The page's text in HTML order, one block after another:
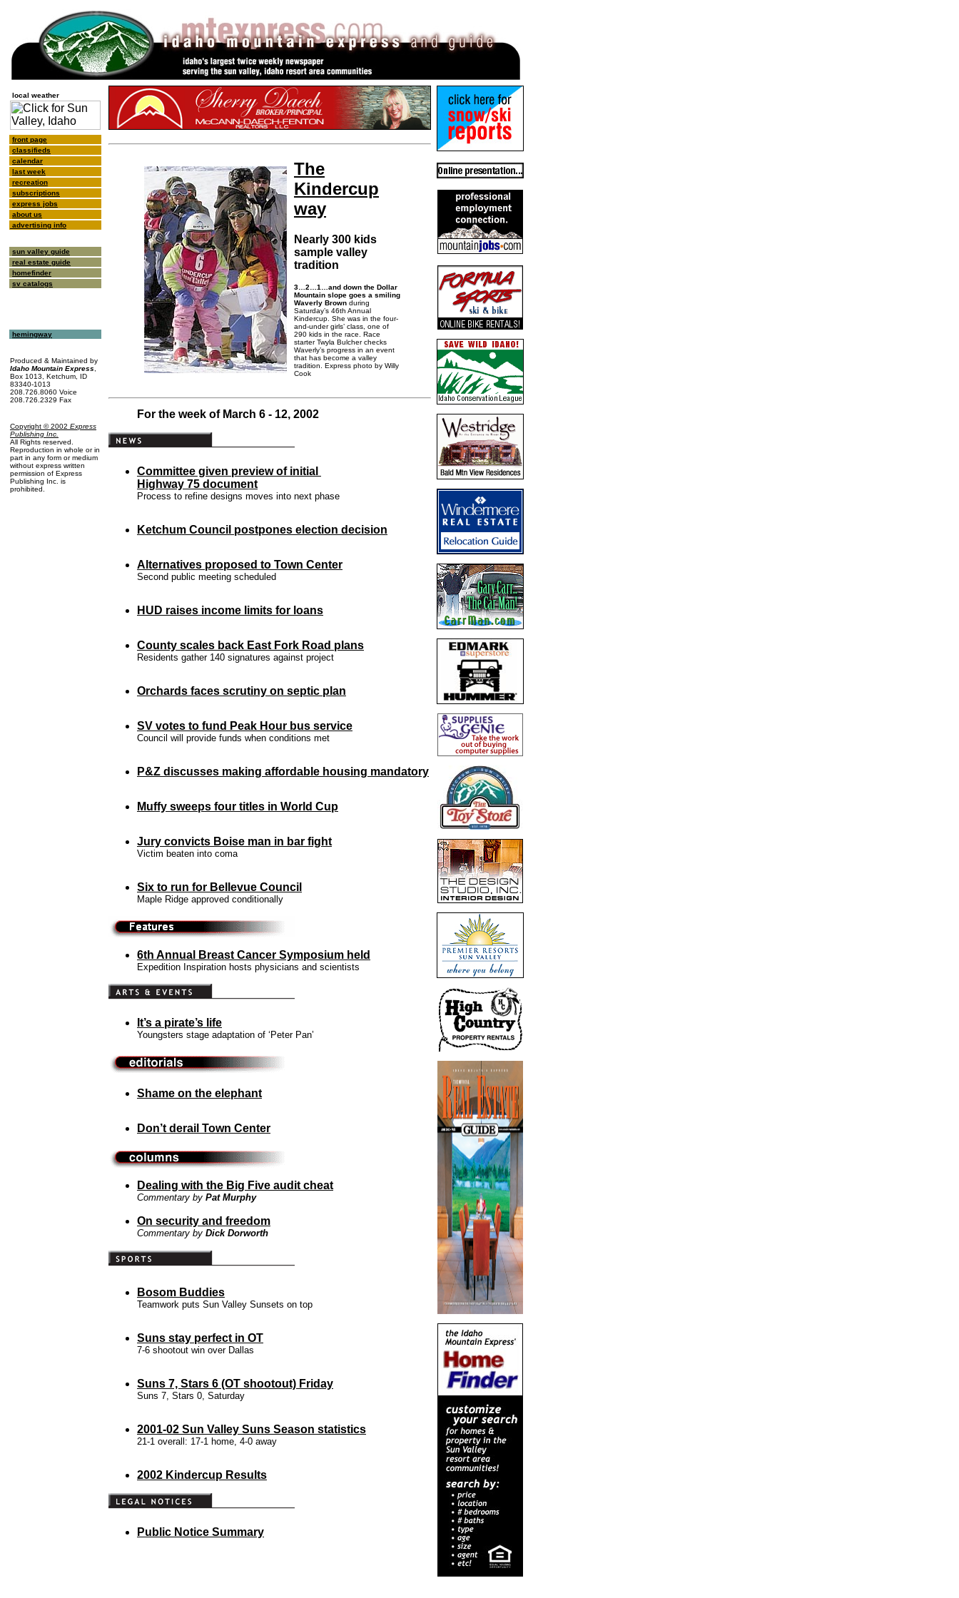
local weather
front page
classifieds
calendar
last week
recreation
subscriptions
express jobs
about us
advertising info
sun valley guide
real estate guide
homefinder
sv catalogs
hemingway
Produced & Maintained by
Idaho Mountain Express
Box 1013, Ketchum, ID
83340-1013
208.726.8060 Voice
208.726.2329 Fax
Copyright © 2002 Express
Publishing Inc
All Rights reserved.
Reproduction in whole or in
part in any form or medium
without express written
permission of Express
Publishing Inc. is
prohibited.
The
Kindercup
way
Nearly 300 kids
sample valley
tradition
3…2…1…and down the Dollar
Mountain slope goes a smiling
Waverly Brown during
Saturday’s 46th Annual
Kindercup. She was in the four-
and-under girls’ class, one of
290 kids in the race. Race
starter Twyla Bulcher checks
Waverly’s progress in an event
that has become a valley
tradition. Express photo by Willy
Cook
For the week of March 6 - 12, 2002
Committee given preview of initial
Highway 75 document
Process to refine designs moves into next phase
Ketchum Council postpones election decision
Alternatives proposed to Town Center
Second public meeting scheduled
HUD raises income limits for loans
County scales back East Fork Road plans
Residents gather 140 signatures against project
Orchards faces scrutiny on septic plan
SV votes to fund Peak Hour bus service
Council will provide funds when conditions met
P&Z discusses making affordable housing mandatory
Muffy sweeps four titles in World Cup
Jury convicts Boise man in bar fight
Victim beaten into coma
Six to run for Bellevue Council
Maple Ridge approved conditionally
6th Annual Breast Cancer Symposium held
Expedition Inspiration hosts physicians and scientists
It’s a pirate’s life
Youngsters stage adaptation of ‘Peter Pan’
Shame on the elephant
Don’t derail Town Center
Dealing with the Big Five audit cheat
Commentary by Pat Murphy
On security and freedom
Commentary by Dick Dorworth
Bosom Buddies
Teamwork puts Sun Valley Sunsets on top
Suns stay perfect in OT
7-6 shootout win over Dallas
Suns 7, Stars 6 (OT shootout) Friday
Suns 7, Stars 0, Saturday
2001-02 Sun Valley Suns Season statistics
21-1 overall: 17-1 home, 4-0 away
2002 Kindercup Results
Public Notice Summary